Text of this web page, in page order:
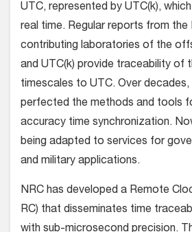
UTC, represented by UTC(k),
real time. Regular reports from
contributing laboratories of the
and UTC(k) provide traceability of
timescales to UTC. Over decades,
perfected the methods and tools
accuracy time synchronization.
being adapted to services for
and military applications.
NRC has developed a Remote
RC) that disseminates time
with sub-microsecond precision.